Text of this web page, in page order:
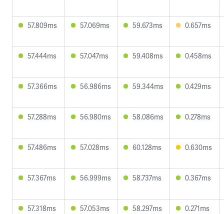
57.809ms 57.069ms 59.673ms 0.657ms
57.444ms 57.047ms 59.408ms 0.458ms
57.366ms 56.986ms 59.344ms 0.429ms
57.288ms 56.980ms 58.086ms 0.278ms
57.486ms 57.028ms 60.128ms 0.630ms
57.367ms 56.999ms 58.737ms 0.367ms
57.318ms 57.053ms 58.297ms 0.271ms